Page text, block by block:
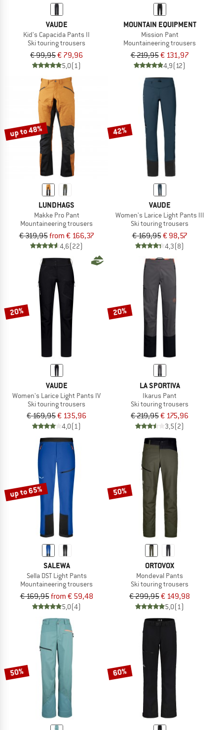
VAUDE
Kid's Capacida Pants II
Ski touring trousers
€ 99,95€ 79,96
5,0(1)
MOUNTAIN EQUIPMENT
Mission Pant
Mountaineering trousers
€ 219,95€ 131,97
4,9(12)
up to 48%
LUNDHAGS
Makke Pro Pant
Mountaineering trousers
€ 319,95from € 166,37
4,6(22)
42%
VAUDE
Women's Larice Light Pants III
Ski touring trousers
€ 169,95€ 98,57
4,3(8)
20%
VAUDE
Women's Larice Light Pants IV
Ski touring trousers
€ 169,95€ 135,96
4,0(1)
20%
LA SPORTIVA
Ikarus Pant
Ski touring trousers
€ 219,95€ 175,96
3,5(2)
up to 65%
SALEWA
Sella DST Light Pants
Mountaineering trousers
€ 169,95from € 59,48
5,0(4)
50%
ORTOVOX
Mondeval Pants
Ski touring trousers
€ 299,95€ 149,98
5,0(1)
50% 60%